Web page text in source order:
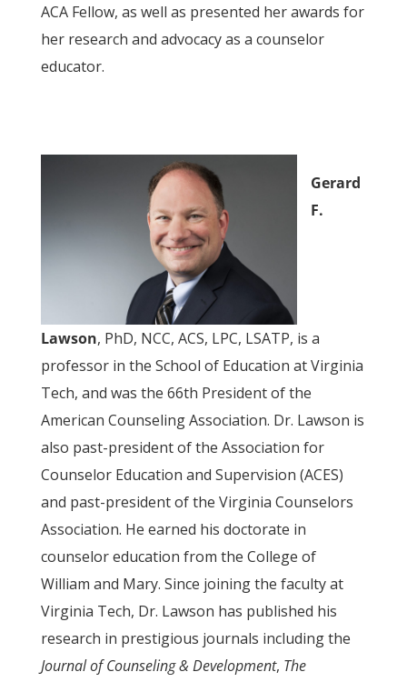
ACA Fellow, as well as presented her awards for
her research and advocacy as a counselor
educator.
Gerard
F.
Lawson, PhD, NCC, ACS, LPC, LSATP, is a
professor in the School of Education at Virginia
Tech, and was the 66th President of the
American Counseling Association. Dr. Lawson is
also past-president of the Association for
Counselor Education and Supervision (ACES)
and past-president of the Virginia Counselors
Association. He earned his doctorate in
counselor education from the College of
William and Mary. Since joining the faculty at
Virginia Tech, Dr. Lawson has published his
research in prestigious journals including the
Journal of Counseling & Development, The